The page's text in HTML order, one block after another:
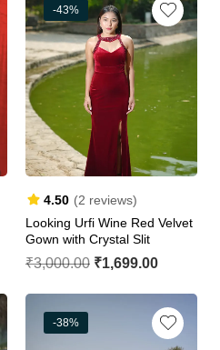
-43%
4.50 (2 reviews)
Looking Urfi Wine Red Velvet
Gown with Crystal Slit
₹3,000.00 ₹1,699.00
-38%